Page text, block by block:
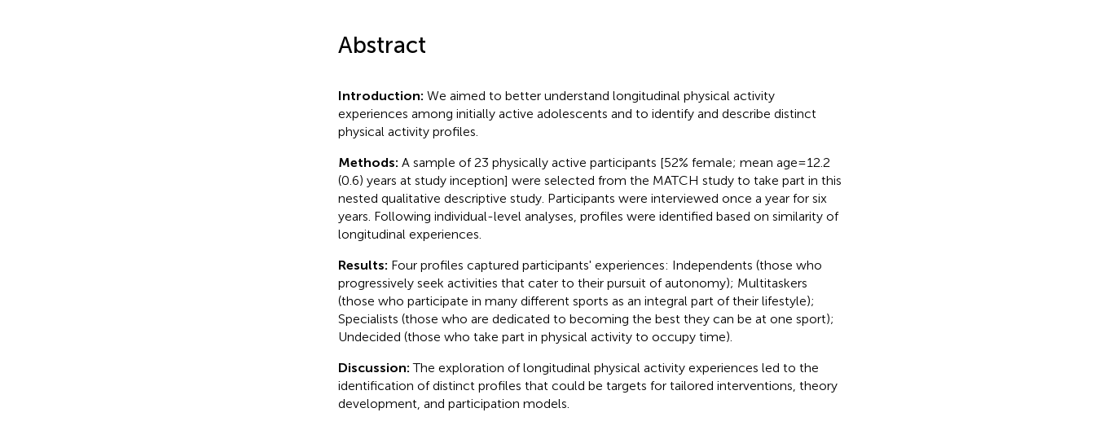
Abstract
Introduction: We aimed to better understand longitudinal physical activity
experiences among initially active adolescents and to identify and describe distinct
physical activity profiles.
Methods: A sample of 23 physically active participants [52% female; mean age = 12.2
(0.6) years at study inception] were selected from the MATCH study to take part in this
nested qualitative descriptive study. Participants were interviewed once a year for six
years. Following individual-level analyses, profiles were identified based on similarity of
longitudinal experiences.
Results: Four profiles captured participants' experiences: Independents (those who
progressively seek activities that cater to their pursuit of autonomy); Multitaskers
(those who participate in many different sports as an integral part of their lifestyle);
Specialists (those who are dedicated to becoming the best they can be at one sport);
Undecided (those who take part in physical activity to occupy time).
Discussion:The exploration of longitudinal physical activity experiences led to the
identification of distinct profiles that could be targets for tailored interventions, theory
development, and participation models.